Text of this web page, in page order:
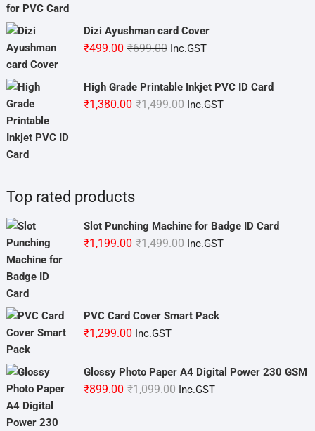
was:
₹1,499.00.
is:
₹1,249.00.
Dizi Ayushman card Cover
₹699.00 Original
was:
₹699.00.
₹499.00
Current
is:
₹499.00.
Inc.GST
High Grade Printable Inkjet PVC ID Card
₹1,499.00 Original
₹1,380.00
Current
Inc.GST
Top rated products
Slot Punching Machine for Badge ID Card
₹1,499.00 Original
₹1,199.00
Current
Inc.GST
PVC Card Cover Smart Pack
₹1,299.00 Inc.GST
Glossy Photo Paper A4 Digital Power 230 GSM
₹1,099.00 Original
₹899.00
Current
Inc.GST